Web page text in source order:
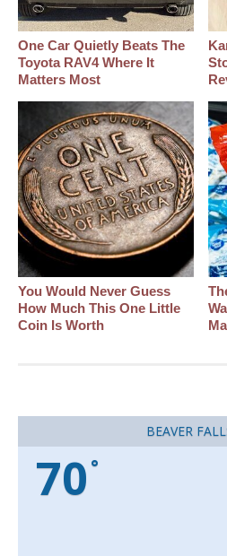
One Car Quietly Beats The
Toyota RAV4 Where It
Matters Most
You Would Never Guess
How Much This One Little
Coin Is Worth
BEAVER
70 °